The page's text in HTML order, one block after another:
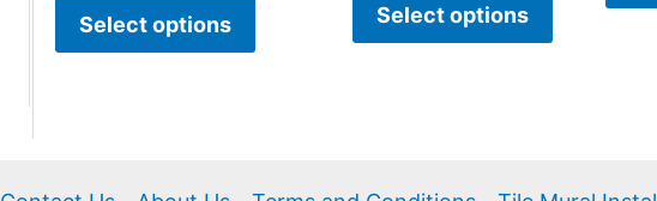
Select options Select options